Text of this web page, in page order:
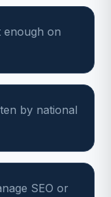
enough on
by national
SEO or